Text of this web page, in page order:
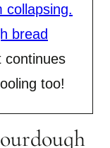
collapsing.
bread
continues
too!